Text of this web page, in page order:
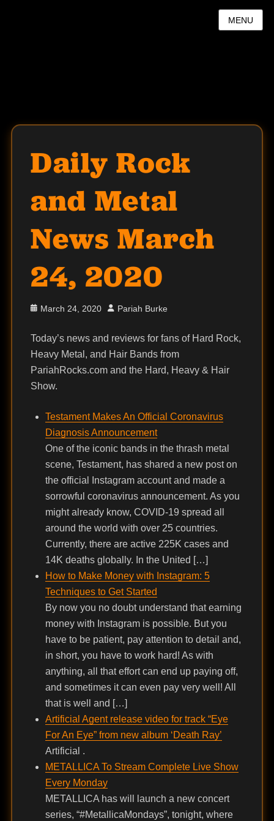
MENU
Daily Rock
and Metal
News March
24, 2020
Posted
March 24, 2020 Author
Pariah Burke
Today’s news and reviews for fans of Hard Rock,
Heavy Metal, and Hair Bands from
PariahRocks.com and the Hard, Heavy & Hair
Show.
Testament Makes An Official Coronavirus
Diagnosis Announcement
One of the iconic bands in the thrash metal
scene, Testament, has shared a new post on
the official Instagram account and made a
sorrowful coronavirus announcement. As you
might already know, COVID-19 spread all
around the world with over 25 countries.
Currently, there are active 225K cases and
14K deaths globally. In the United […]
How to Make Money with Instagram: 5
Techniques to Get Started
By now you no doubt understand that earning
money with Instagram is possible. But you
have to be patient, pay attention to detail and,
in short, you have to work hard! As with
anything, all that effort can end up paying off,
and sometimes it can even pay very well! All
that is well and […]
Artificial Agent release video for track “Eye
For An Eye” from new album ‘Death Ray’
Artificial .
METALLICA To Stream Complete Live Show
Every Monday
METALLICA has will launch a new concert
series, “#MetallicaMondays”, tonight, where